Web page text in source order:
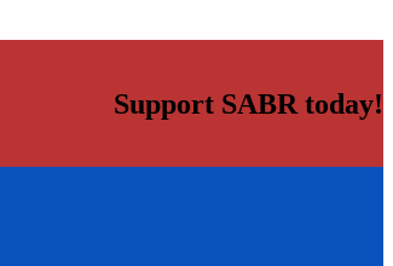
Support SABR today!